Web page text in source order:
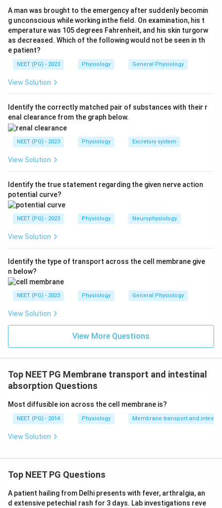
This exit step uses the GLUT2 carrier and moves
glucose down its concentration gradient. Movement
of a large water-soluble molecule through a specific
carrier protein, without using energy, is the definition of
facilitated diffusion.
Step 3:When the question asks how glucose is
pointing to the carrier-mediated, energy-independent
GLUT step, so the correct answer is facilitated
diffusion.
Step 4:Simple diffusion is wrong because glucose is
active transport directly hydrolyses ATP at the
transporter itself, which glucose carriers do not do.
Download Solution in PDF
A man was brought to the emergency after suddenly becomin
g unconscious while working inthe field. On examination, his t
emperature was 105 degrees Fahrenheit, and his skin turgorw
as decreased. Which of the following would not be seen in th
e patient?
NEET (PG) - 2023 Physiology General Physiology
View Solution
Identify the correctly matched pair of substances with their r
enal clearance from the graph below.
NEET (PG) - 2023 Physiology Excretory system
View Solution
Identify the true statement regarding the given nerve action
potential curve?
NEET (PG) - 2023 Physiology Neurophysiology
View Solution
Identify the type of transport across the cell membrane give
n below?
NEET (PG) - 2023 Physiology General Physiology
View Solution
View More Questions
Top NEET PG Membrane transport and intestinal
absorption Questions
Most diffusible ion across the cell membrane is?
NEET (PG) - 2014 Physiology Membrane transport and
View Solution
Top NEET PG Questions
A patient hailing from Delhi presents with fever, arthralgia, an
d extensive petechial rash for 3 days. Lab investigations reve